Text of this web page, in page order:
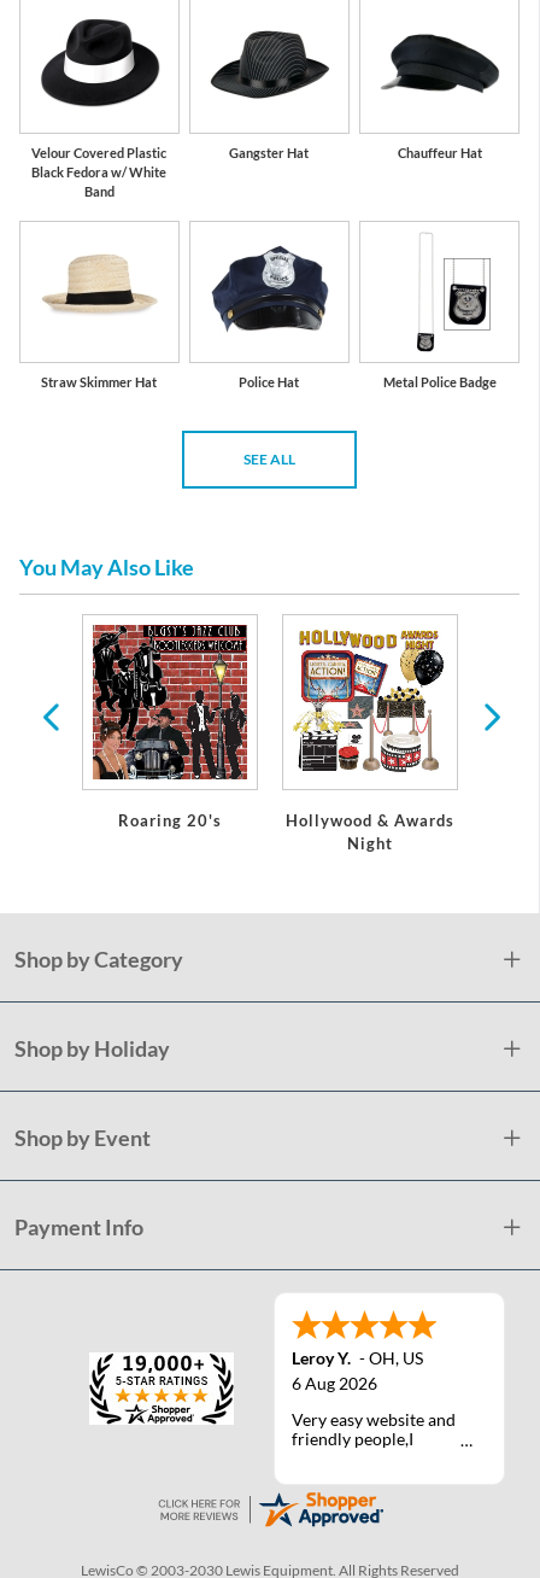
Velour Covered Plastic
Black Fedora w/ White
Band
Gangster Hat Chauffeur Hat
Straw Skimmer Hat Police Hat Metal Police Badge
SEE ALL
You May Also Like
Roaring 20's
Hollywood & Awards
Night
Shop by Category
Shop by Holiday
Shop by Event
Payment Info
Leroy Y. -OH, US
6 Aug 2026
Very easy website and
friendly people,I
LewisCo © 2003-2030 Lewis Equipment. All Rights Reserved